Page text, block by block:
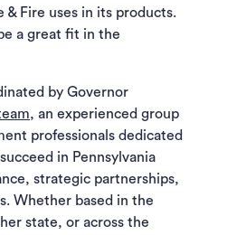
Fire uses in its products.
a great fit in the
by Governor
, an experienced group
professionals dedicated
in Pennsylvania
strategic partnerships,
Whether based in the
state, or across the